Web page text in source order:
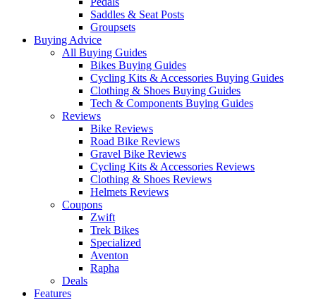
Saddles & Seat Posts
Groupsets
Buying Advice
All Buying Guides
Bikes Buying Guides
Cycling Kits & Accessories Buying Guides
Clothing & Shoes Buying Guides
Tech & Components Buying Guides
Reviews
Bike Reviews
Road Bike Reviews
Gravel Bike Reviews
Cycling Kits & Accessories Reviews
Clothing & Shoes Reviews
Helmets Reviews
Coupons
Zwift
Trek Bikes
Specialized
Aventon
Rapha
Deals
Features